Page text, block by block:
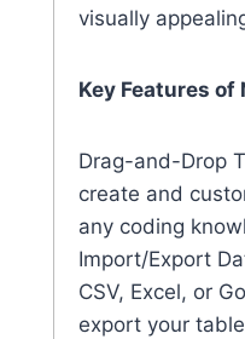
visually
Key Features of
Drag-and-Drop
create and
any coding
Import/Export
CSV, Excel, or
export your